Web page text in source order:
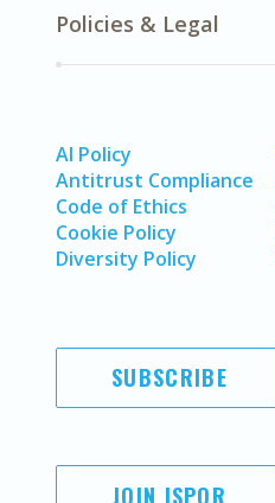
Policies & Legal
AI Policy
Antitrust Compliance
Code of Ethics
Cookie Policy
Diversity Policy
SUBSCRIBE
JOIN ISPOR